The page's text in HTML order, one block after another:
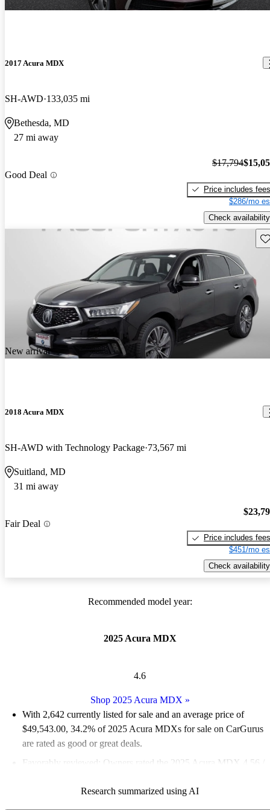
2017 Acura MDX
SH-AWD 133,035 mi
Bethesda, MD
27 mi away
Good Deal
$17,794
Price includes fees
$286/mo
Check availability
New arrival
2018 Acura MDX
SH-AWD with Technology Package 73,567 mi
Suitland, MD
31 mi away
Fair Deal
Price includes fees
$451/mo
Check availability
Recommended model year:
2025 Acura MDX
4.6
Shop 2025 Acura MDX »
With 2,642 currently listed for sale and an average price of
$49,543.00, 34.2% of 2025 Acura MDXs for sale on CarGurus
are rated as good or great deals.
Favorably reviewed:
Owners rated the 2025 Acura MDX 4.56 /
94.3% of 2025 MDX models on CarGurus are accident free
Research summarized using AI